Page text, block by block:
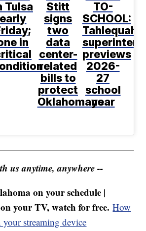
Tulsa
early
in
Stitt
signs
two
data
center-
related
bills to
protect
Oklahomans
TO-
SCHOOL:
Tahlequah
previews
2026-
27
school
year
us anytime, anywhere --
on your schedule |
your TV, watch for free. How
streaming device